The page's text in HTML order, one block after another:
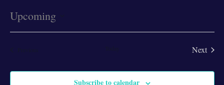
Upcoming
Next
Subscribe to calendar